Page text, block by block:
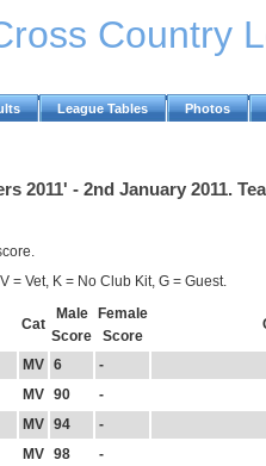
Country
League Tables Photos
2011' - 2nd January 2011.
= Vet, K = No Club Kit, G = Guest.
Cat
Male
Score
Female
Score
MV 6
-
MV 90
-
MV 94
-
MV 98
-